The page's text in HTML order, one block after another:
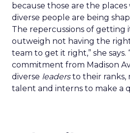
because those are the
diverse people are being
The repercussions of getting
outweigh not having the
team to get it right,” she says.
commitment from Madison
diverse leadersto their ranks,
talent and interns to make a